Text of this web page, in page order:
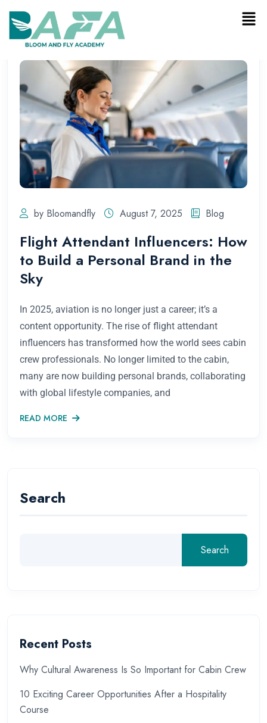
by Bloomandfly August 7, 2025 Blog
Flight Attendant Influencers: How
to Build a Personal Brand in the
Sky
In 2025, aviation is no longer just a career; it’s a
content opportunity. The rise of flight attendant
influencers has transformed how the world sees cabin
crew professionals. No longer limited to the cabin,
many are now building personal brands, collaborating
with global lifestyle companies, and
READ MORE
Search
Search
Recent Posts
Why Cultural Awareness Is So Important for Cabin Crew
10 Exciting Career Opportunities After a Hospitality
Course